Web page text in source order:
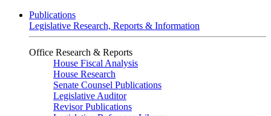
Publications
Legislative Research, Reports & Information
Office Research & Reports
House Fiscal Analysis
House Research
Senate Counsel Publications
Legislative Auditor
Revisor Publications